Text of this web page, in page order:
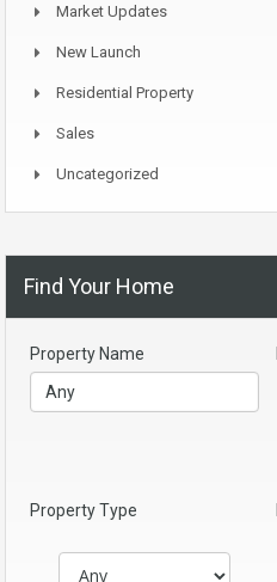
Market Updates
New Launch
Residential Property
Sales
Uncategorized
Find Your Home
Property Name
Property Type